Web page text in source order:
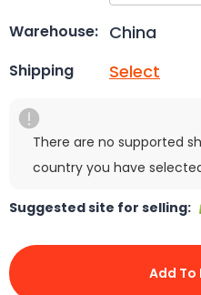
Warehouse: China
Shipping Select
There are no supported
country you have
Suggested site for selling:
Add To